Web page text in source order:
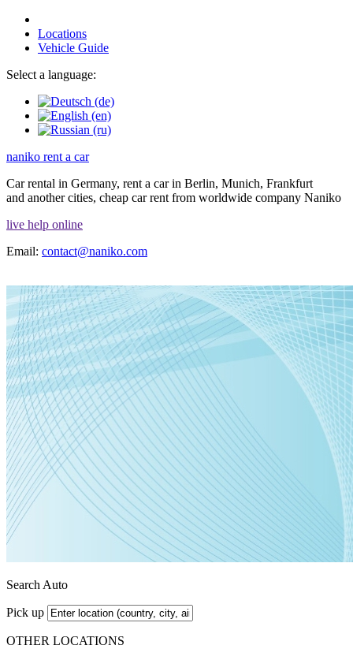
Locations
Vehicle Guide
Select a language:
naniko rent a car
Car rental in Germany, rent a car in Berlin, Munich, Frankfurt
and another cities, cheap car rent from worldwide company Naniko
live help online
Email: contact@naniko.com
Search Auto
Pick up
OTHER LOCATIONS